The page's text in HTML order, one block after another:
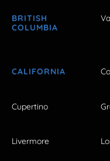
BRITISH
COLUMBIA
CALIFORNIA
Cupertino
Livermore